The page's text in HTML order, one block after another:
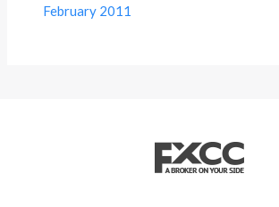
February 2011